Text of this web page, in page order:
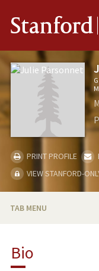
Stanford
PRINT PROFILE
VIEW STANFORD-
TAB MENU
RESEARCH &
Bio